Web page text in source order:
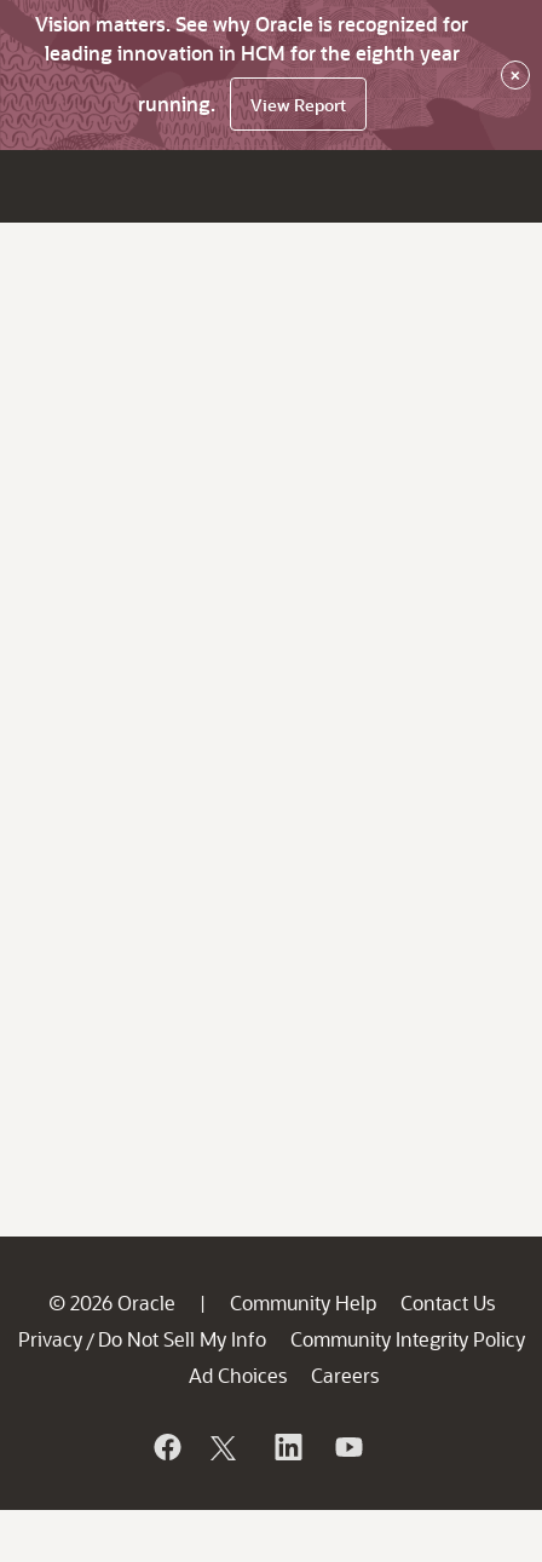
Vision matters. See why Oracle is recognized for
leading innovation in HCM for the eighth year
running.
View Report
×
© 2026 Oracle | Community Help
Contact Us
Privacy / Do Not Sell My Info
Community Integrity Policy
Ad Choices
Careers